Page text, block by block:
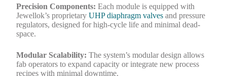
Precision Components: Each module is equipped with
Jewellok’s proprietaryUHP diaphragm valves and pressure
regulators, designed for high-cycle life and minimal dead-
space.
Modular Scalability: The system’s modular design allows
fab operators to expand capacity or integrate new process
recipes with minimal downtime.